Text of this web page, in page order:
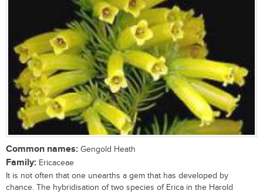
Common names: Gengold Heath
Family: Ericaceae
It is not often that one unearths a gem that has developed by
chance. The hybridisation of two species of Erica in the Harold